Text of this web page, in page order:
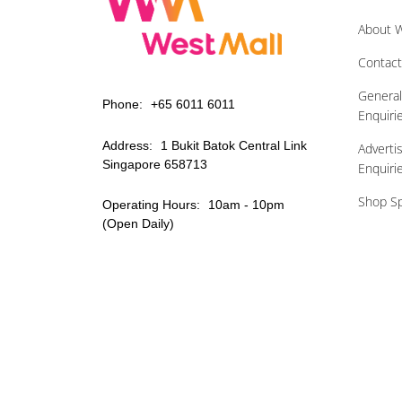
Phone: +65 6011 6011
Address:
1 Bukit Batok Central Link
Singapore 658713
Operating Hours:
10am - 10pm
(Open Daily)
About
Shop